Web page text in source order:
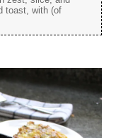
toast, with (of